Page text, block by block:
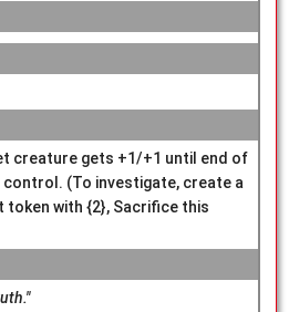
creature gets +1/+1 until end of
(To investigate, create a
with {2}, Sacrifice this